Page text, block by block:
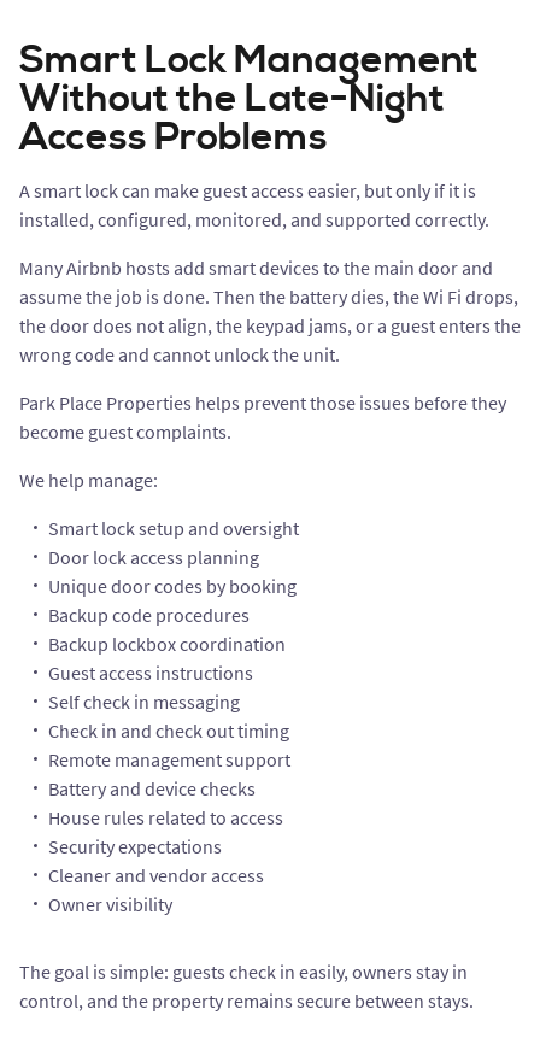
Smart Lock Management
Without the Late-Night
Access Problems
A smart lock can make guest access easier, but only if it is
installed, configured, monitored, and supported correctly.
Many Airbnb hosts add smart devices to the main door and
assume the job is done. Then the battery dies, the Wi Fi drops,
the door does not align, the keypad jams, or a guest enters the
wrong code and cannot unlock the unit.
Park Place Properties helps prevent those issues before they
become guest complaints.
We help manage:
Smart lock setup and oversight
Door lock access planning
Unique door codes by booking
Backup code procedures
Backup lockbox coordination
Guest access instructions
Self check in messaging
Check in and check out timing
Remote management support
Battery and device checks
House rules related to access
Security expectations
Cleaner and vendor access
Owner visibility
The goal is simple: guests check in easily, owners stay in
control, and the property remains secure between stays.